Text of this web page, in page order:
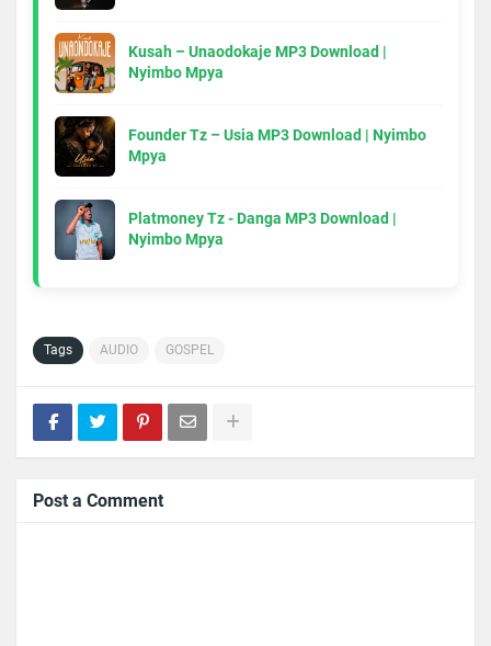
Kusah – Unaodokaje MP3 Download |
Nyimbo Mpya
Founder Tz – Usia MP3 Download | Nyimbo
Mpya
Platmoney Tz - Danga MP3 Download |
Nyimbo Mpya
Tags AUDIO GOSPEL
Post a Comment